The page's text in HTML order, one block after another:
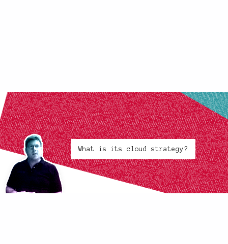
What is its cloud strategy?